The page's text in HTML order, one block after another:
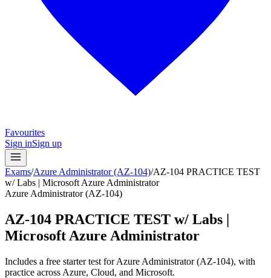
Favourites
Sign inSign up
Exams/Azure Administrator (AZ-104)/AZ-104 PRACTICE TEST
w/ Labs | Microsoft Azure Administrator
Azure Administrator (AZ-104)
AZ-104 PRACTICE TEST w/ Labs |
Microsoft Azure Administrator
Includes a free starter test for Azure Administrator (AZ-104), with
practice across Azure, Cloud, and Microsoft.